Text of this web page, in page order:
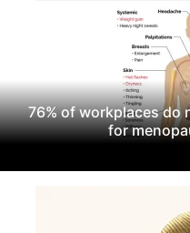
76% of workplaces do
for